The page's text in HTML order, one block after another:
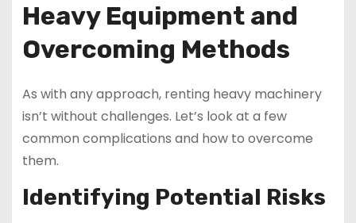
Heavy Equipment and
Overcoming Methods
As with any approach, renting heavy machinery
isn’t without challenges. Let’s look at a few
common complications and how to overcome
them.
Identifying Potential Risks